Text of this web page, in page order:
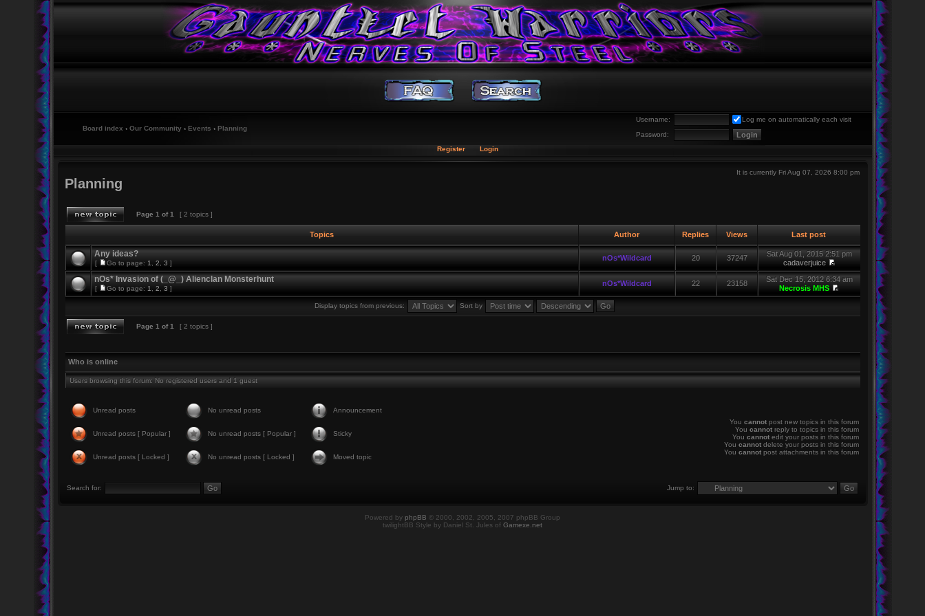
Username:
Log me on automatically each visit
Password:
Board index ‹ Our Community ‹ Events ‹ Planning
Register Login
It is currently Fri Aug 07, 2026 8:00 pm
Planning
Page 1 of1 [ 2 topics ]
Topics Author Replies Views Last post
Any ideas?
[ Go to page: 1 2 3 ]
nOs*Wildcard 20 37247
Sat Aug 01, 2015 2:51 pm
cadaverjuice
nOs* Invasion of (_@_) Alienclan Monsterhunt
[ Go to page: 1 2 3 ]
nOs*Wildcard 22 23158
Sat Dec 15, 2012 6:34 am
Necrosis MHS
Display topics from previous: Sort by
Page 1 of1 [ 2 topics ]
Who is online
Users browsing this forum: No registered users and 1 guest
Unread posts No unread posts Announcement
Unread posts [ Popular ] No unread posts [ Popular ] Sticky
Unread posts [ Locked ] No unread posts [ Locked ] Moved topic
You cannotpost new topics in this forum
You cannotreply to topics in this forum
You cannotedit your posts in this forum
You cannotdelete your posts in this forum
You cannotpost attachments in this forum
Search for: Jump to:
Powered by phpBB © 2000, 2002, 2005, 2007 phpBB Group
twilightBB Style by Daniel St. Jules of Gamexe.net